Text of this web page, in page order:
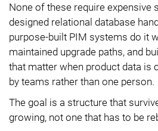
None of these require expensive
designed relational database
purpose-built PIM systems do it
maintained upgrade paths, and
that matter when product data is
by teams rather than one person.
The goal is a structure that
growing, not one that has to be